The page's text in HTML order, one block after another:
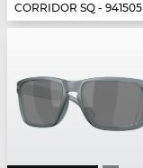
CORRIDOR SQ - 941505